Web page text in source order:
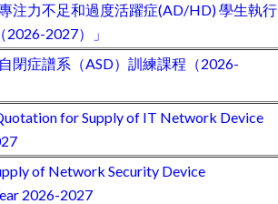
注力不足和過度活躍症(AD/HD) 學生執行
2027）」
閉症譜系（ASD）訓練課程（2026-
for Supply of IT Network Device
of Network Security Device
2026-2027